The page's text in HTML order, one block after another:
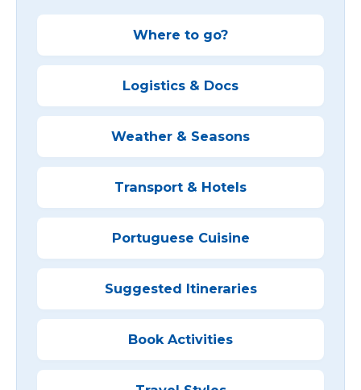
Where to go?
Logistics & Docs
Weather & Seasons
Transport & Hotels
Portuguese Cuisine
Suggested Itineraries
Book Activities